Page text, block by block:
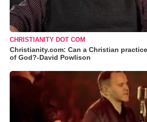
CHRISTIANITY DOT COM
Christianity.com: Can a Christian
of God?-David Powlison